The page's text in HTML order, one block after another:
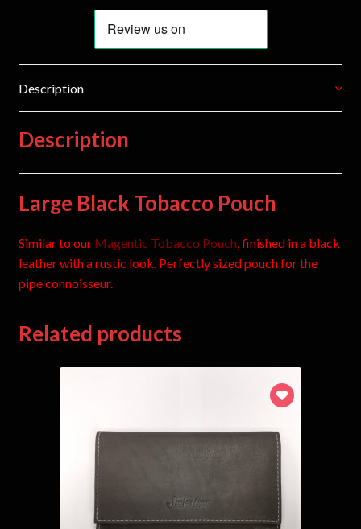
Description
Description
Large Black Tobacco Pouch
Similar to our Magentic Tobacco Pouch, finished in a black
leather with a rustic look. Perfectly sized pouch for the
pipe connoisseur.
Related products